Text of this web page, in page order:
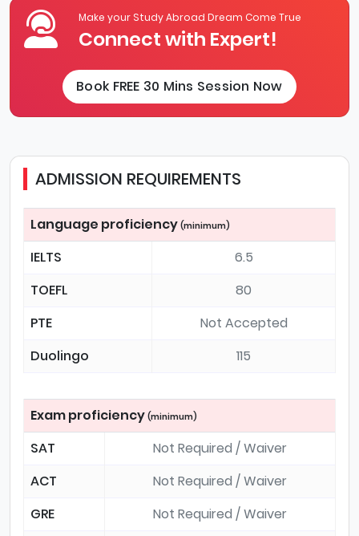
Make your Study Abroad Dream Come True
Connect with Expert!
Book FREE 30 Mins Session Now
ADMISSION REQUIREMENTS
Language proficiency (minimum)
IELTS
6.5
TOEFL
80
PTE
Not Accepted
Duolingo
115
Exam proficiency (minimum)
SAT
Not Required / Waiver
ACT
Not Required / Waiver
GRE
Not Required / Waiver